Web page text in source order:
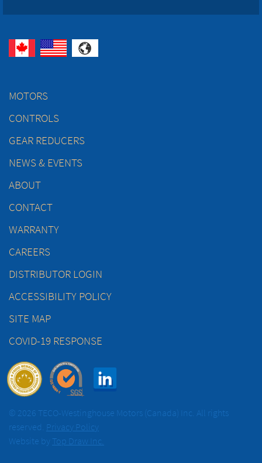
MOTORS
CONTROLS
GEAR REDUCERS
NEWS & EVENTS
ABOUT
CONTACT
WARRANTY
CAREERS
DISTRIBUTOR LOGIN
ACCESSIBILITY POLICY
SITE MAP
COVID-19 RESPONSE
© 2026 TECO-Westinghouse Motors (Canada) Inc. All rights
reserved. Privacy Policy
Website by Top Draw Inc.